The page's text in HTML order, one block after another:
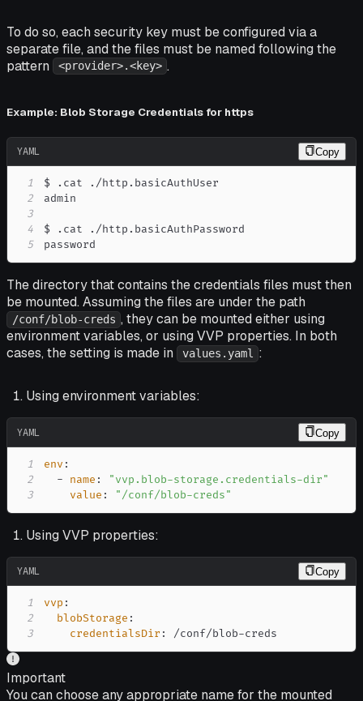
To do so, each security key must be configured via a
separate file, and the files must be named following the
pattern
<provider>.<key> .
Example: Blob Storage Credentials for https
YAML Copy
1
2
3
4
5
password
The directory that contains the credentials files must then
be mounted. Assuming the files are under the path
/conf/blob-creds , they can be mounted either using
environment variables, or using VVP properties. In both
cases, the setting is made in
values.yaml :
Using environment variables:
YAML Copy
1 env :
2
- name :
"vvp.blob-storage.credentials-dir"
3
value : "/conf/blob-creds"
Using VVP properties:
YAML Copy
1 vvp :
2
blobStorage :
3
credentialsDir : /conf/blob-creds
Important
You can choose any appropriate name for the mounted